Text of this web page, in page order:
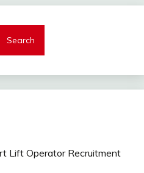
Search
Lift Operator Recruitment